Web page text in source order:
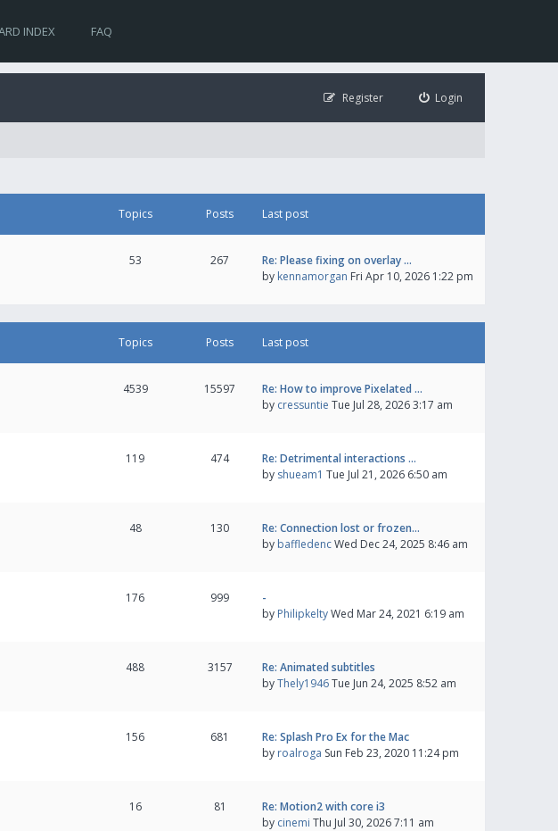
INDEX FAQ
Login
Register
Topics Posts Last post
53 267
Re: Please fixing on overlay …
by kennamorgan Fri Apr 10, 2026 1:22 pm
Topics Posts Last post
4539 15597
Re: How to improve Pixelated …
by cressuntie Tue Jul 28, 2026 3:17 am
119 474
Re: Detrimental interactions …
by shueam1 Tue Jul 21, 2026 6:50 am
48 130
Re: Connection lost or frozen…
by baffledencWed Dec 24, 2025 8:46 am
176 999
-
by PhilipkeltyWed Mar 24, 2021 6:19 am
488 3157
Re: Animated subtitles
byThely1946Tue Jun 24, 2025 8:52 am
156 681
Re: Splash Pro Ex for the Mac
by roalroga Sun Feb 23, 2020 11:24 pm
16 81
Re: Motion2 with core i3
by cinemi Thu Jul 30, 2026 7:11 am